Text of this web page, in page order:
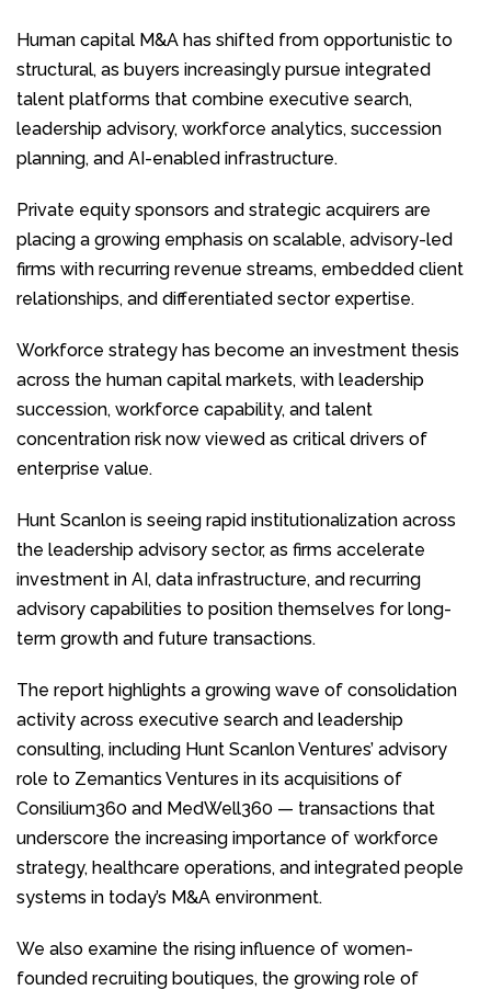
Human capital M&A has shifted from opportunistic to
structural, as buyers increasingly pursue integrated
talent platforms that combine executive search,
leadership advisory, workforce analytics, succession
planning, and AI-enabled infrastructure.
Private equity sponsors and strategic acquirers are
placing a growing emphasis on scalable, advisory-led
firms with recurring revenue streams, embedded client
relationships, and differentiated sector expertise.
Workforce strategy has become an investment thesis
across the human capital markets, with leadership
succession, workforce capability, and talent
concentration risk now viewed as critical drivers of
enterprise value.
Hunt Scanlon is seeing rapid institutionalization across
the leadership advisory sector, as firms accelerate
investment in AI, data infrastructure, and recurring
advisory capabilities to position themselves for long-
term growth and future transactions.
The report highlights a growing wave of consolidation
activity across executive search and leadership
consulting, including Hunt Scanlon Ventures’ advisory
role to Zemantics Ventures in its acquisitions of
Consilium360 and MedWell360 — transactions that
underscore the increasing importance of workforce
strategy, healthcare operations, and integrated people
systems in today’s M&A environment.
We also examine the rising influence of women-
founded recruiting boutiques, the growing role of